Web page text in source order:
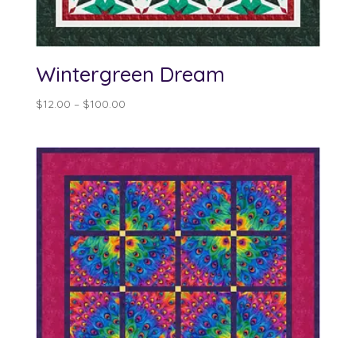
Wintergreen Dream
$12.00 – $100.00Price
through
$100.00